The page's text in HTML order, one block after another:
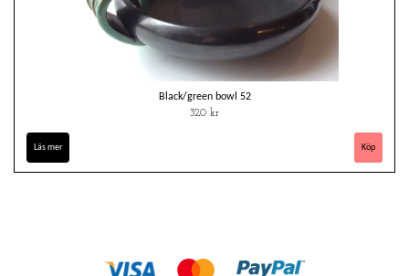
Black/green bowl 52
320 kr
Läs mer